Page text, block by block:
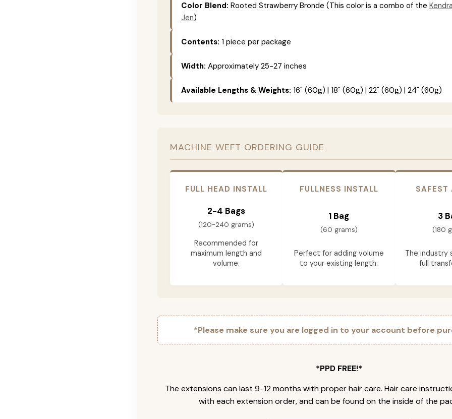
Color Blend: Rooted Strawberry Bronde (This color is a combo of the
Jen)
Contents: 1 piece per package
Width: Approximately 25-27 inches
Available Lengths & Weights: 16" (60g) | 18" (60g) | 22" (60g) | 24" (60g)
MACHINE WEFT ORDERING GUIDE
FULL HEAD INSTALL
2-4 Bags
(120-240 grams)
Recommended for
maximum length and
volume.
FULLNESS INSTALL
1 Bag
(60 grams)
Perfect for adding volume
to your existing length.
SAFEST
3
(180
The industry
full
*Please make sure you are logged in to your account before
*PPD FREE!*
The extensions can last 9-12 months with proper hair care. Hair care
with each extension order, and can be found on the inside of the